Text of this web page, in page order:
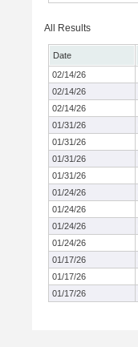
All Results
Date
02/14/26
02/14/26
02/14/26
01/31/26
01/31/26
01/31/26
01/31/26
01/24/26
01/24/26
01/24/26
01/24/26
01/17/26
01/17/26
01/17/26